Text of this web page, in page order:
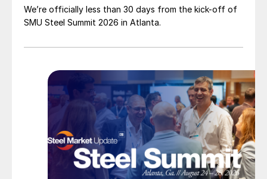
We’re officially less than 30 days from the kick-off of
SMU Steel Summit 2026 in Atlanta.